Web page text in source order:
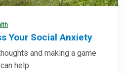
Your Social Anxiety
and making a game
help